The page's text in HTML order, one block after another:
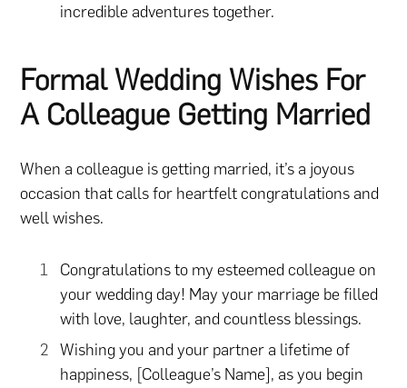
incredible adventures together.
Formal Wedding Wishes For
A Colleague Getting Married
When a colleague is getting married, it’s a joyous
occasion that calls for heartfelt congratulations and
well wishes.
Congratulations to my esteemed colleague on
your wedding day! May your marriage be filled
with love, laughter, and countless blessings.
Wishing you and your partner a lifetime of
happiness, [Colleague’s Name], as you begin